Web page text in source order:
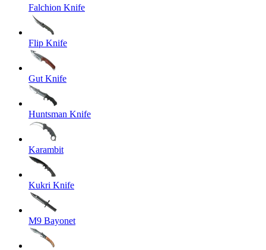
Falchion Knife
Flip Knife
Gut Knife
Huntsman Knife
Karambit
Kukri Knife
M9 Bayonet